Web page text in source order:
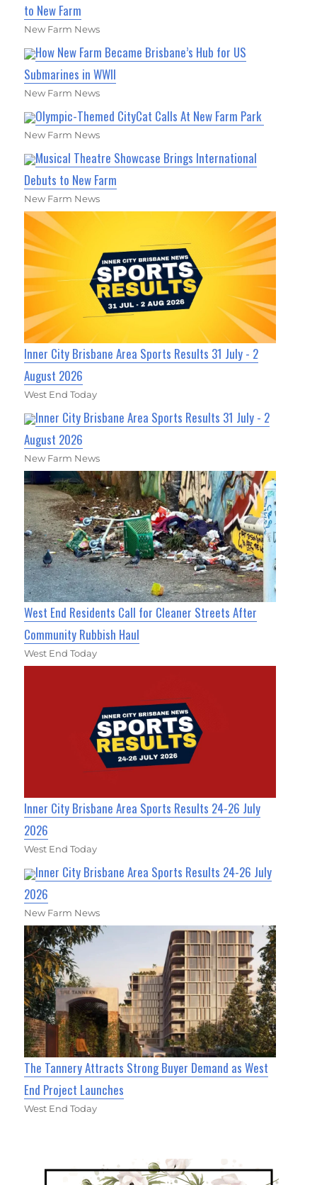
to New Farm
New Farm News
How New Farm Became Brisbane’s Hub for US
Submarines in WWII
New Farm News
Olympic-Themed CityCat Calls At New Farm Park
New Farm News
Musical Theatre Showcase Brings International
Debuts to New Farm
New Farm News
Inner City Brisbane Area Sports Results 31 July - 2
August 2026
West End Today
Inner City Brisbane Area Sports Results 31 July - 2
August 2026
New Farm News
West End Residents Call for Cleaner Streets After
Community Rubbish Haul
West End Today
Inner City Brisbane Area Sports Results 24-26 July
2026
West End Today
Inner City Brisbane Area Sports Results 24-26 July
2026
New Farm News
The Tannery Attracts Strong Buyer Demand as West
End Project Launches
West End Today